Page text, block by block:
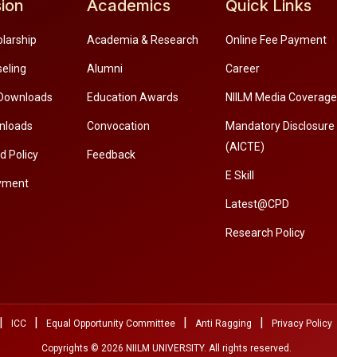
Policy
Academics
Academia & Research
Alumni
Education Awards
Convocation
Feedback
Quick Links
Online Fee Payment
Career
NIILM Media Coverage
Mandatory Disclosure
(AICTE)
E Skill
Latest@CPD
Research Policy
ICC Equal Opportunity Committee Anti Ragging Privacy Policy
Copyrights © 2026 NIILM UNIVERSITY. All rights reserved.